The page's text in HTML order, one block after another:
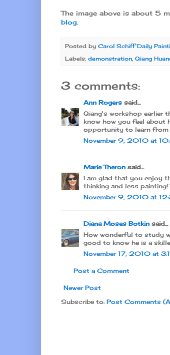
The image above is about 5
blog.
Posted by Carol Schiff Daily
Labels: demonstration, Qiang
3 comments:
Ann Rogers said...
Qiang's workshop earlier
know how you feel about
opportunity to learn from
November 9, 2010 at
Marie Theron said...
I am glad that you enjoy
thinking and less
November 9, 2010 at
Diana Moses Botkin said...
How wonderful to study
good to know he is a
November 17, 2010 at
Post a Comment
Newer Post
Subscribe to: Post Comments